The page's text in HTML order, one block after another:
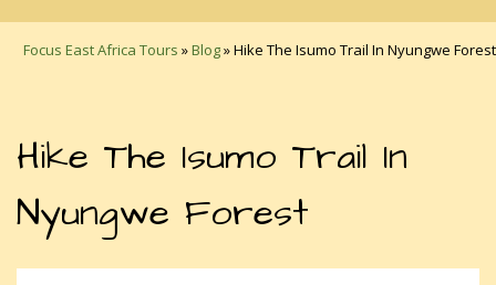
Focus East Africa Tours »Blog»Hike The Isumo Trail In Nyungwe Forest
Hike The Isumo Trail In
Nyungwe Forest